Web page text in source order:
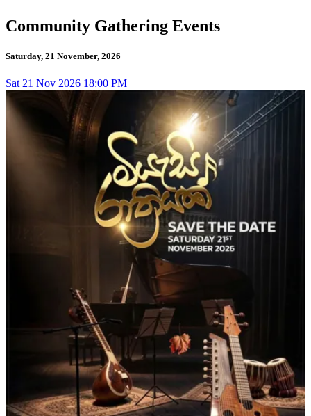
Community Gathering Events
Saturday, 21 November, 2026
Sat 21 Nov 2026 18:00 PM